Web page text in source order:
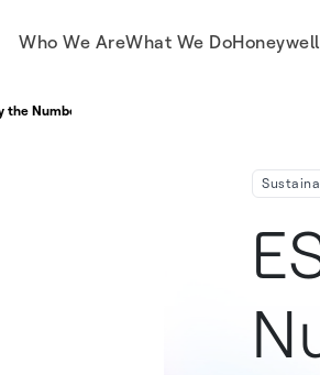
Who We AreWhat We Do
the Numbers